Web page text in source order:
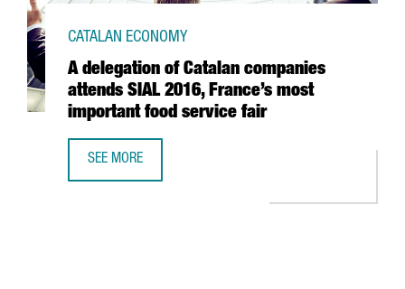
A delegation of Catalan companies
attends SIAL 2016, France’s most
important food service fair
CATALAN ECONOMY
SEE MORE